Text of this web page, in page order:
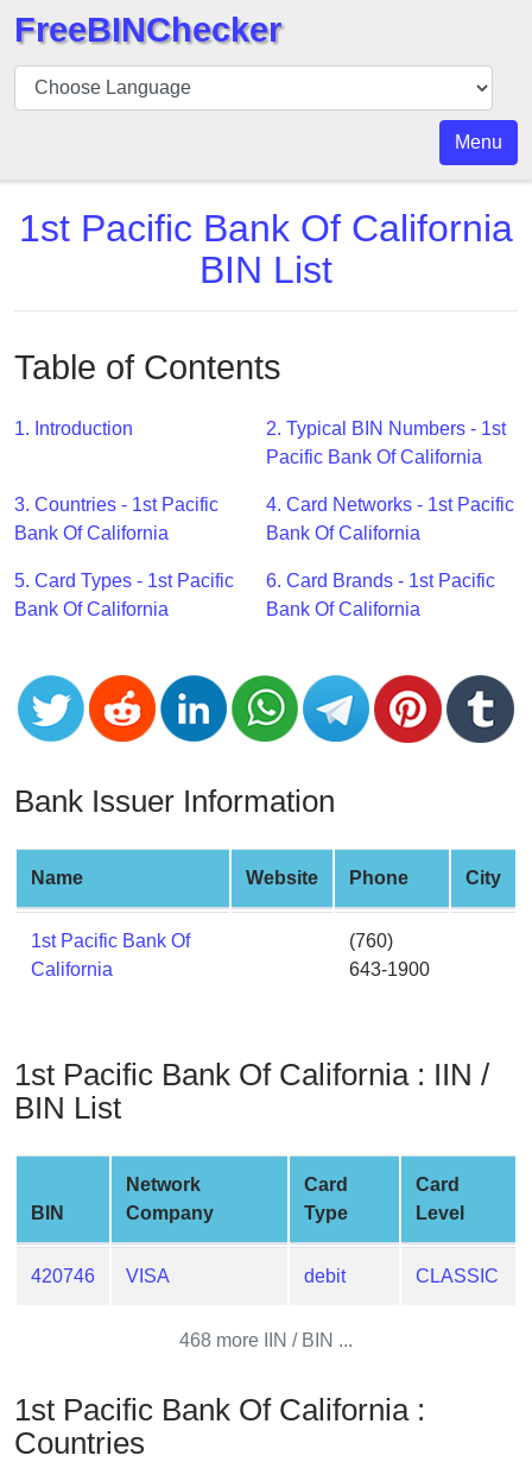
BIN
Checker
BIN
Number
API
BIN
Generator
BIN
Checker
BIN
CC
Generator
from
Banks
Credit
Card
Validator
Credit
Card
Generator
Random
Credit
Card
Generator
Card
from
BIN
Credit
Checker
Service
IP
Address
?
FreeBINChecker
Menu
1st Pacific Bank Of California
BIN List
Table of Contents
1. Introduction
2. Typical BIN Numbers - 1st
Pacific Bank Of California
3. Countries - 1st Pacific
Bank Of California
4. Card Networks - 1st Pacific
Bank Of California
5. Card Types - 1st Pacific
Bank Of California
6. Card Brands - 1st Pacific
Bank Of California
Bank Issuer Information
Name Website Phone City
1st Pacific Bank Of
California
(760)
643-1900
1st Pacific Bank Of California : IIN /
BIN List
BIN
Network
Company
Card
Type
Card
Level
420746 VISA debit CLASSIC
468 more IIN / BIN ...
1st Pacific Bank Of California :
Countries